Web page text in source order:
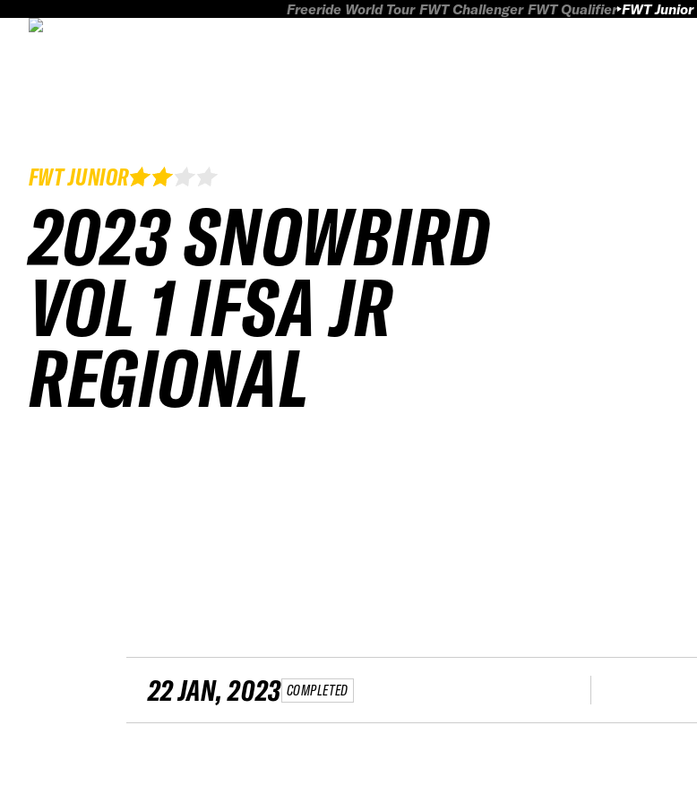
Freeride World Tour FWT Challenger FWT Qualifier FWT Junior
FWT JUNIOR
2023 SNOWBIRD
VOL 1 IFSA JR
REGIONAL
22 JAN, 2023 COMPLETED